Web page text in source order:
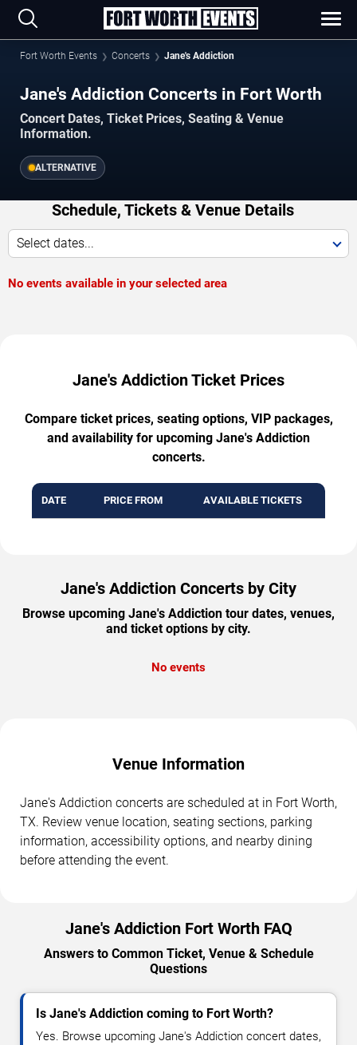
Fort Worth Events Concerts Jane's Addiction
Jane's Addiction Concerts in Fort Worth
Concert Dates, Ticket Prices, Seating & Venue
Information.
ALTERNATIVE
Schedule, Tickets & Venue Details
Select dates...
No events available in your selected area
Jane's Addiction Ticket Prices
Compare ticket prices, seating options, VIP packages,
and availability for upcoming Jane's Addiction
concerts.
DATE PRICE FROM AVAILABLE TICKETS
Jane's Addiction Concerts by City
Browse upcoming Jane's Addiction tour dates, venues,
and ticket options by city.
No events
Venue Information
Jane's Addiction concerts are scheduled at in Fort Worth,
TX. Review venue location, seating sections, parking
information, accessibility options, and nearby dining
before attending the event.
Jane's Addiction Fort Worth FAQ
Answers to Common Ticket, Venue & Schedule
Questions
Is Jane's Addiction coming to Fort Worth?
Yes. Browse upcoming Jane's Addiction concert dates,